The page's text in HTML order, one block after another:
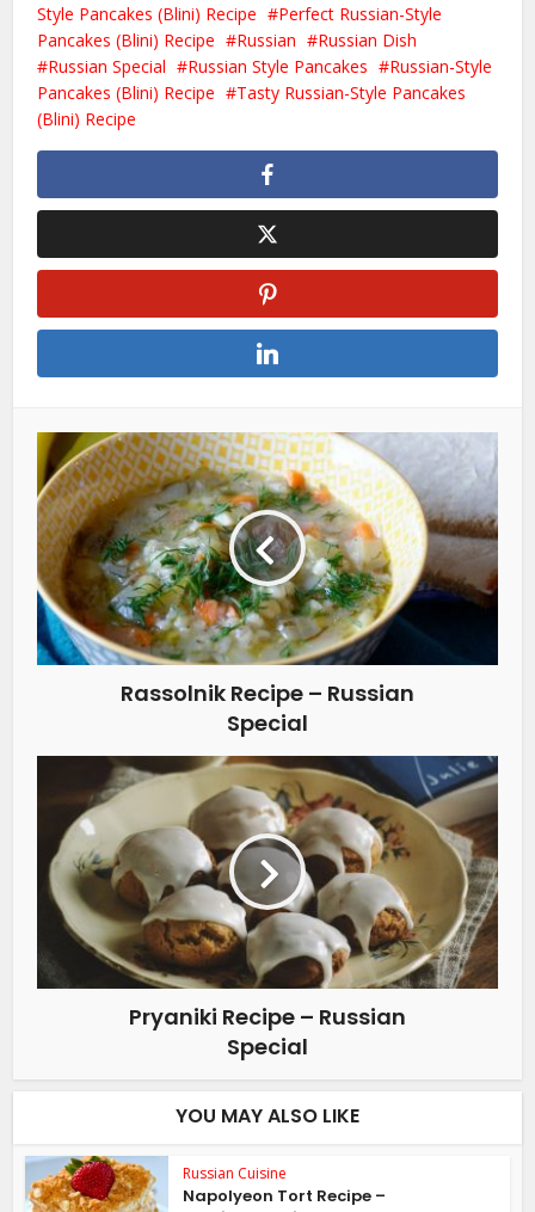
Style Pancakes (Blini) Recipe
Perfect Russian-Style
Pancakes (Blini) Recipe
Russian
Russian Dish
Russian Special
Russian Style Pancakes
Russian-Style
Pancakes (Blini) Recipe
Tasty Russian-Style Pancakes
(Blini) Recipe
Rassolnik Recipe – Russian
Special
Pryaniki Recipe – Russian
Special
YOU MAY ALSO LIKE
Russian Cuisine
Napolyeon Tort Recipe –